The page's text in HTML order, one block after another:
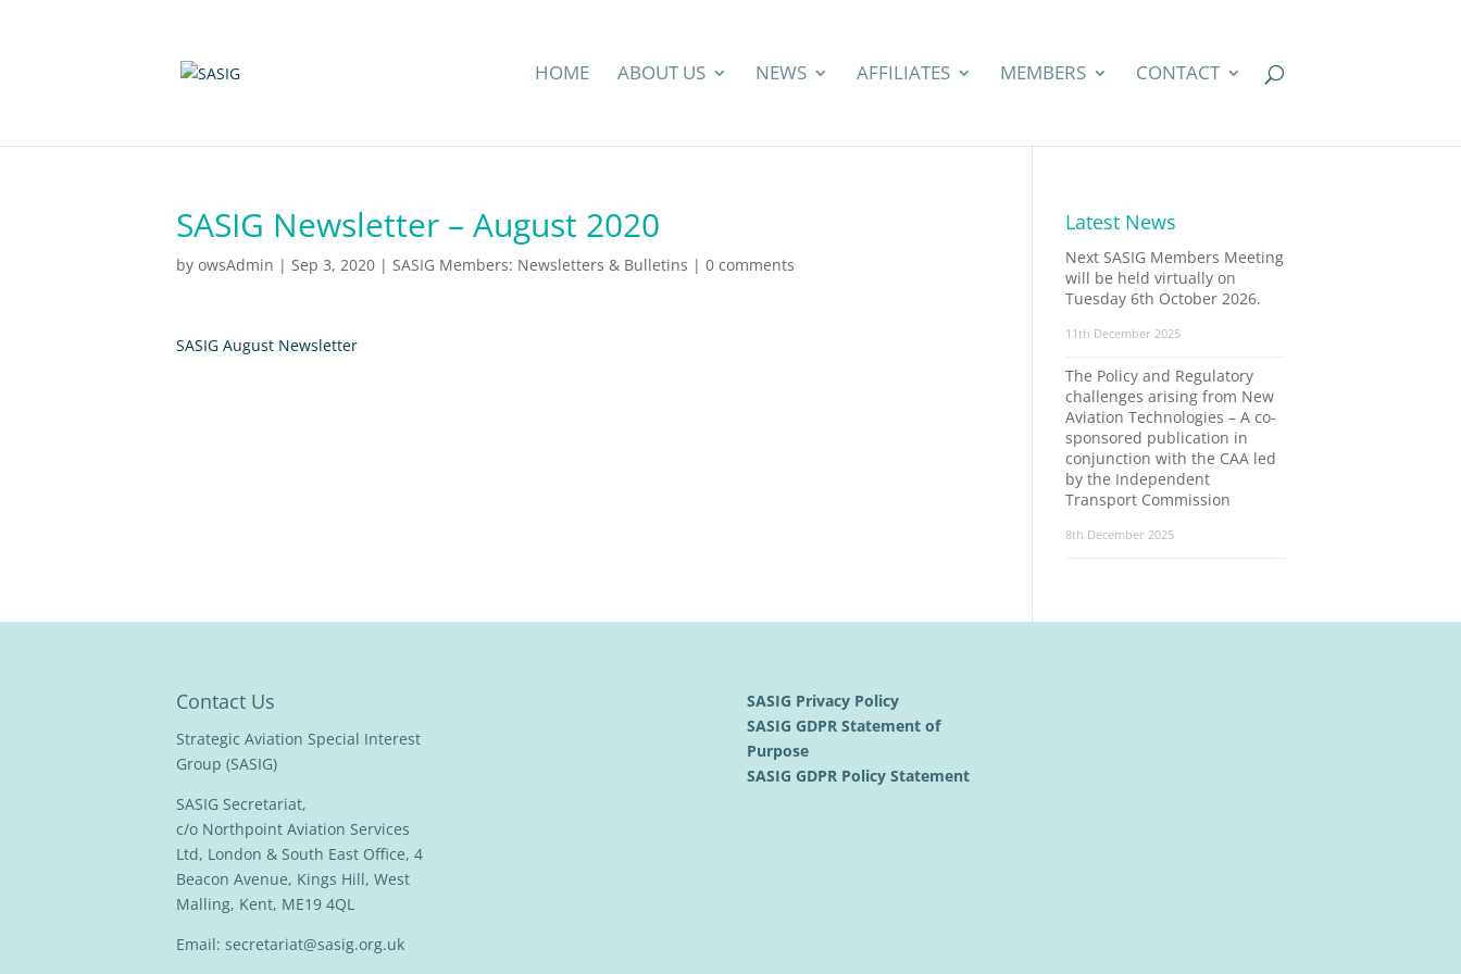
HOME ABOUT US NEWS AFFILIATES MEMBERS CONTACT
SASIG Newsletter – August 2020
by owsAdmin | Sep 3, 2020 | SASIG Members: Newsletters & Bulletins | 0 comments
SASIG August Newsletter
Latest News
Next SASIG Members Meeting
will be held virtually on
Tuesday 6th October 2026.
11th December 2025
The Policy and Regulatory
challenges arising from New
Aviation Technologies – A co-
sponsored publication in
conjunction with the CAA led
by the Independent
Transport Commission
8th December 2025
Contact Us
Strategic Aviation Special Interest
Group (SASIG)
SASIG Secretariat,
c/o Northpoint Aviation Services
Ltd, London & South East Office, 4
Beacon Avenue, Kings Hill, West
Malling, Kent, ME19 4QL
Email: secretariat@sasig.org.uk
SASIG Privacy Policy
SASIG GDPR Statement of
Purpose
SASIG GDPR Policy Statement